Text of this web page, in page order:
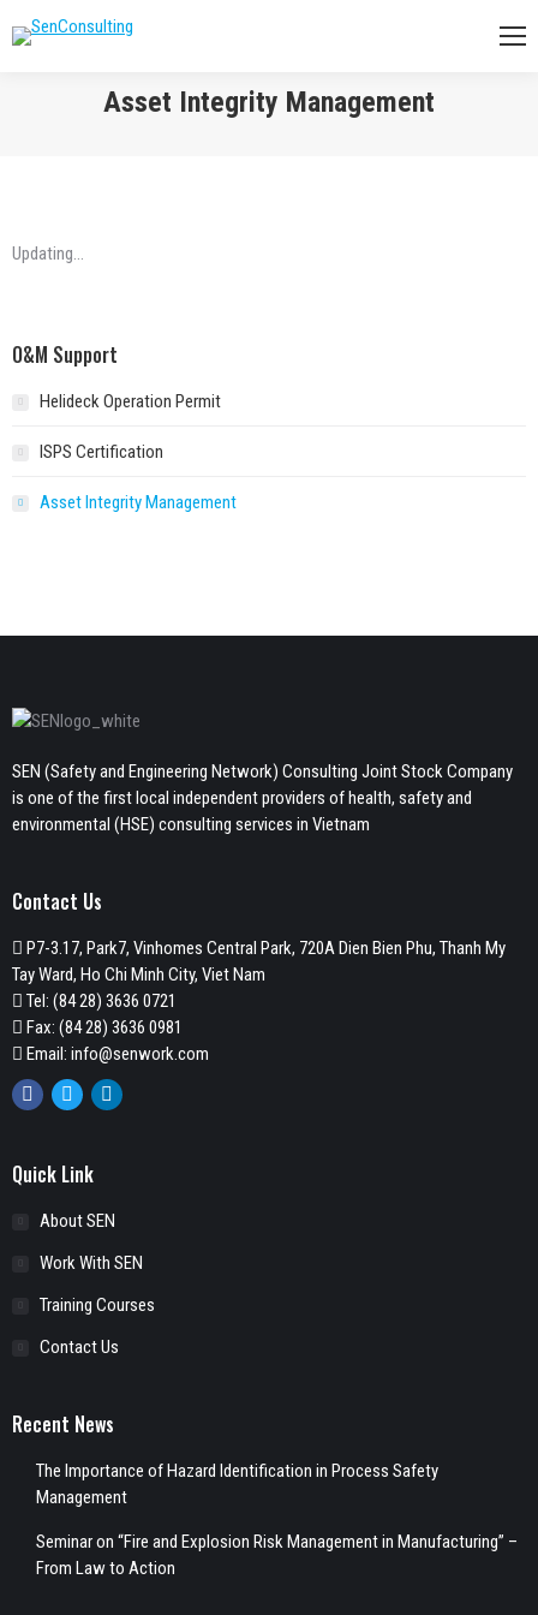
Asset Integrity Management
Updating…
O&M Support
Helideck Operation Permit
ISPS Certification
Asset Integrity Management
SEN (Safety and Engineering Network) Consulting Joint Stock Company
is one of the first local independent providers of health, safety and
environmental (HSE) consulting services in Vietnam
Contact Us
P7-3.17, Park7, Vinhomes Central Park, 720A Dien Bien Phu, Thanh My
Tay Ward, Ho Chi Minh City, Viet Nam
Tel: (84 28) 3636 0721
Fax: (84 28) 3636 0981
Email: info@senwork.com
Facebook
TwitterLinkedin
Quick Link
About SEN
Work With SEN
Training Courses
Contact Us
Recent News
The Importance of Hazard Identification in Process Safety
Management
Seminar on “Fire and Explosion Risk Management in Manufacturing” –
From Law to Action